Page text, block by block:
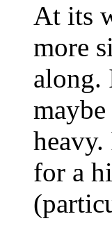
At its
more
along.
for a